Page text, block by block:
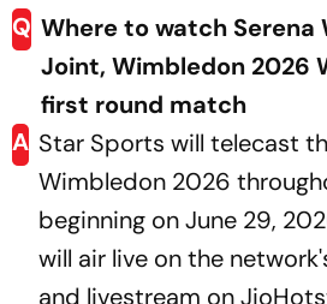
Q Where to watch Serena
Joint, Wimbledon 2026
first round match
A Star Sports will telecast
Wimbledon 2026
beginning on June 29,
will air live on the
and livestream on